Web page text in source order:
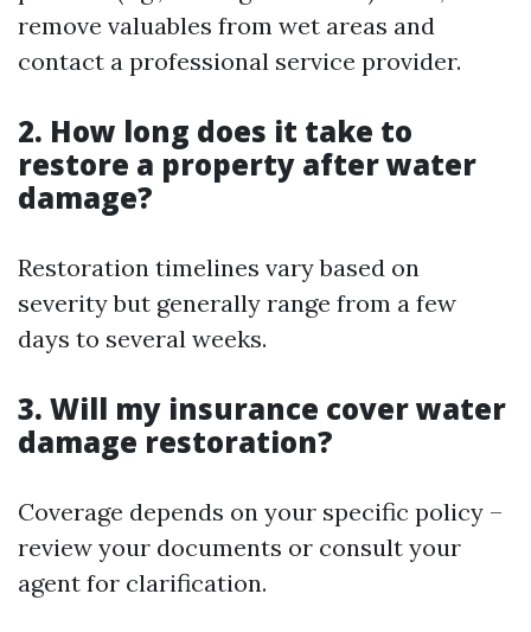
remove valuables from wet areas and
contact a professional service provider.
2. How long does it take to
restore a property after water
damage?
Restoration timelines vary based on
severity but generally range from a few
days to several weeks.
3. Will my insurance cover water
damage restoration?
Coverage depends on your specific policy –
review your documents or consult your
agent for clarification.